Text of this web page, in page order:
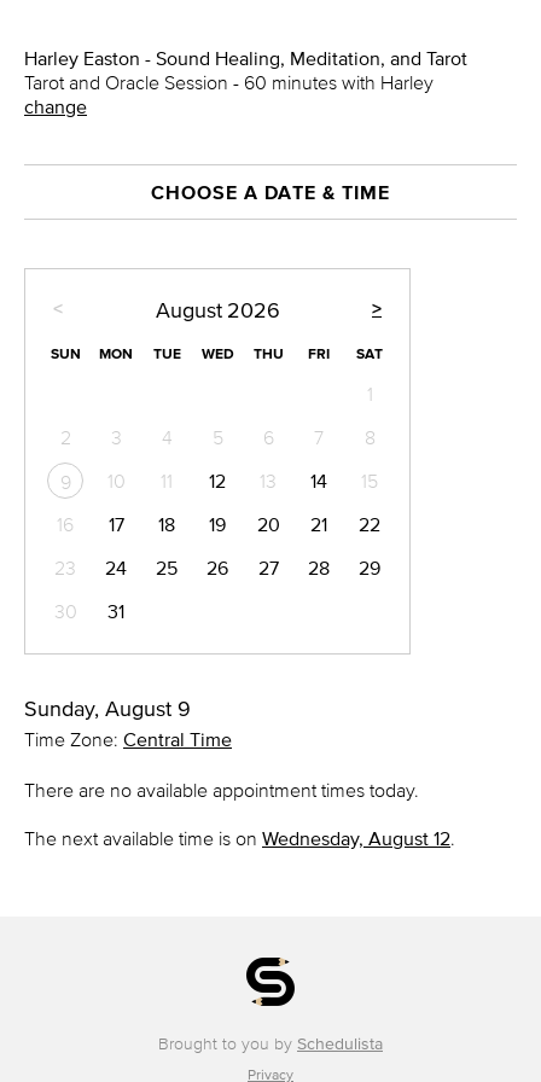
Harley Easton - Sound Healing, Meditation, and Tarot
Tarot and Oracle Session - 60 minutes with Harley
change
CHOOSE A DATE & TIME
< >
August 2026
SUN MON TUE WED THU FRI SAT
1
2
3 4 5 6 7 8
9 10 11 12 13 14
15
16
17 18 19 20 21
22
23
24 25 26 27 28
29
30
31
Sunday, August 9
Time Zone: Central Time
There are no available appointment times today.
The next available time is on Wednesday, August 12.
Brought to you by Schedulista
Privacy